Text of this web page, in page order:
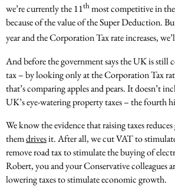
we’re currently the 11thmost competitive in
because of the value of the Super Deduction.
year and the Corporation Tax rate increases,
And before the government says the UK is still
tax – by looking only at the Corporation Tax
that’s comparing apples and pears. It doesn’t
UK’s eye-watering property taxes – the fourth
We know the evidence that raising taxes
themdrivesit. After all, we cut VAT to
remove road tax to stimulate the buying of
Robert, you and your Conservative colleagues
lowering taxes to stimulate economic growth.